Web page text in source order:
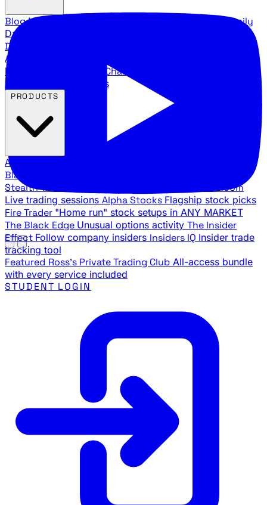
BlogLatest articles and commentary Stock Surge Daily
Daily stock picks with surge potential
Direction
Agency Insider
breakdowns
YouTube Channels
Agency video channels
All Products
Black Ops
Stealth Trades War Room
Live trading sessions Alpha Stocks Flagship stock picks
Fire Trader "Home run" stock setups in ANY MARKET
The Black Edge Unusual options activity The Insider
Effect Follow company insiders Insiders IQ Insider trade
tracking tool
Featured Ross's Private Trading Club All-access bundle
with every service included
STUDENT LOGIN